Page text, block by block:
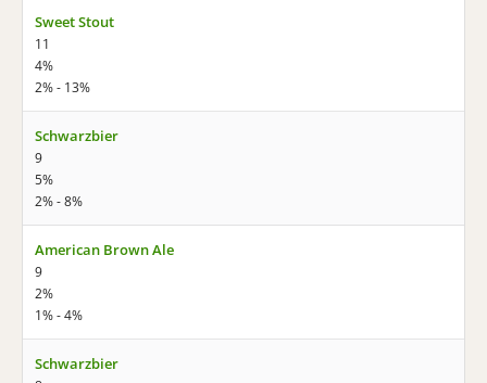
Sweet Stout
11
4%
2% - 13%
Schwarzbier
9
5%
2% - 8%
American Brown Ale
9
2%
1% - 4%
Schwarzbier